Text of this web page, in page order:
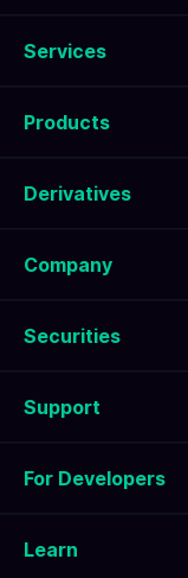
Services
Products
Derivatives
Company
Securities
Support
For Developers
Learn